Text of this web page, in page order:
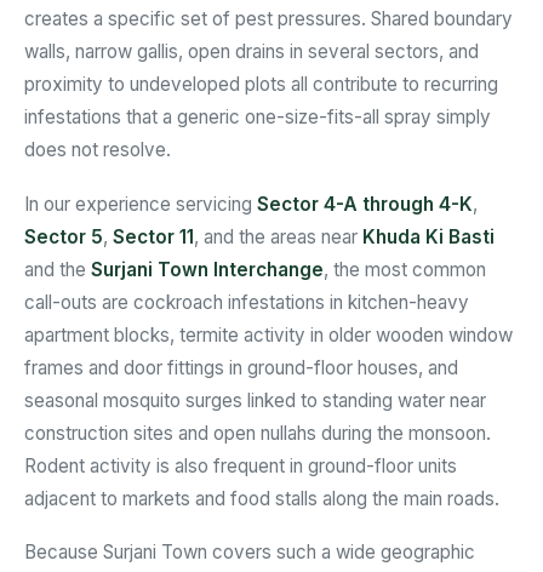
creates a specific set of pest pressures. Shared boundary
walls, narrow gallis, open drains in several sectors, and
proximity to undeveloped plots all contribute to recurring
infestations that a generic one-size-fits-all spray simply
does not resolve.
In our experience servicing Sector 4-A through 4-K,
Sector 5, Sector 11, and the areas near Khuda Ki Basti
and the Surjani Town Interchange, the most common
call-outs are cockroach infestations in kitchen-heavy
apartment blocks, termite activity in older wooden window
frames and door fittings in ground-floor houses, and
seasonal mosquito surges linked to standing water near
construction sites and open nullahs during the monsoon.
Rodent activity is also frequent in ground-floor units
adjacent to markets and food stalls along the main roads.
Because Surjani Town covers such a wide geographic